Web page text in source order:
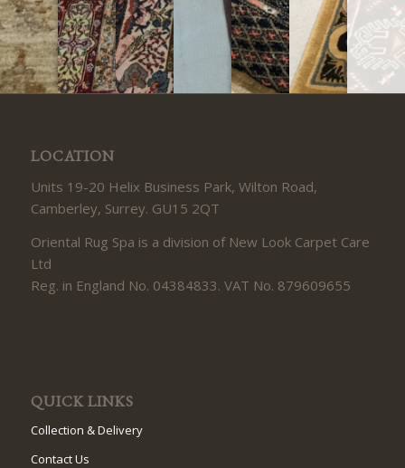
LOCATION
Units 19-20 Helix Business Park, Wilton Road,
Camberley, Surrey. GU15 2QT
Oriental Rug Spa is a division of New Look Carpet Care
Ltd
Reg. in England No. 04384833. VAT No. 879609655
QUICK LINKS
Collection & Delivery
Contact Us